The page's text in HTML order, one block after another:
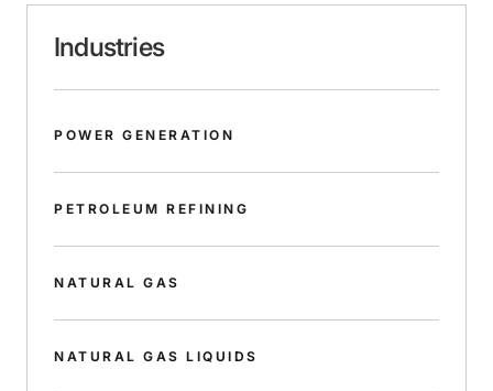
Industries
POWER GENERATION
PETROLEUM REFINING
NATURAL GAS
NATURAL GAS LIQUIDS